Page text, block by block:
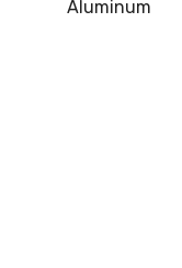
Aluminum